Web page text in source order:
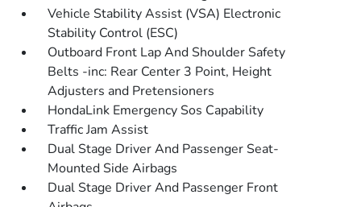
Vehicle Stability Assist (VSA) Electronic
Stability Control (ESC)
Outboard Front Lap And Shoulder Safety
Belts -inc: Rear Center 3 Point, Height
Adjusters and Pretensioners
HondaLink Emergency Sos Capability
Traffic Jam Assist
Dual Stage Driver And Passenger Seat-
Mounted Side Airbags
Dual Stage Driver And Passenger Front